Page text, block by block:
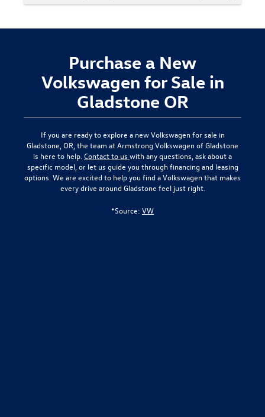
Purchase a New
Volkswagen for Sale in
Gladstone OR
If you are ready to explore a new Volkswagen for sale in
Gladstone, OR, the team at Armstrong Volkswagen of Gladstone
is here to help. Contact to us with any questions, ask about a
specific model, or let us guide you through financing and leasing
options. We are excited to help you find a Volkswagen that makes
every drive around Gladstone feel just right.
*Source: VW